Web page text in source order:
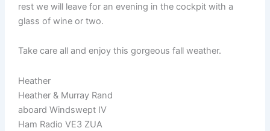
rest we will leave for an evening in the cockpit with a
glass of wine or two.
Take care all and enjoy this gorgeous fall weather.
Heather
Heather & Murray Rand
aboard Windswept IV
Ham Radio VE3 ZUA